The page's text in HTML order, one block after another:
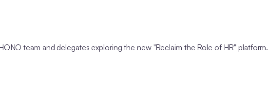
team and delegates exploring the new "Reclaim the Role of HR" platform.